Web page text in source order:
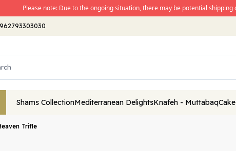
Please note: Due to the ongoing situation, there may be potential
Shams CollectionMediterranean DelightsKnafeh - Muttabaq
Trifle